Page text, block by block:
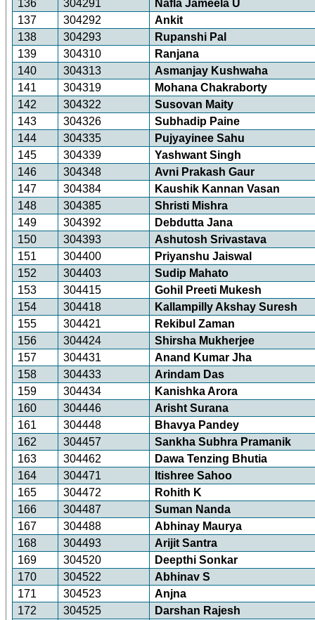
136
304291
Nafla Jameela U
137
304292
Ankit
138
304293
Rupanshi Pal
139
304310
Ranjana
140
304313
Asmanjay Kushwaha
141
304319
Mohana Chakraborty
142
304322
Susovan Maity
143
304326
Subhadip Paine
144
304335
Pujyayinee Sahu
145
304339
Yashwant Singh
146
304348
Avni Prakash Gaur
147
304384
Kaushik Kannan Vasan
148
304385
Shristi Mishra
149
304392
Debdutta Jana
150
304393
Ashutosh Srivastava
151
304400
Priyanshu Jaiswal
152
304403
Sudip Mahato
153
304415
Gohil Preeti Mukesh
154
304418
Kallampilly Akshay Suresh
155
304421
Rekibul Zaman
156
304424
Shirsha Mukherjee
157
304431
Anand Kumar Jha
158
304433
Arindam Das
159
304434
Kanishka Arora
160
304446
Arisht Surana
161
304448
Bhavya Pandey
162
304457
Sankha Subhra Pramanik
163
304462
Dawa Tenzing Bhutia
164
304471
Itishree Sahoo
165
304472
Rohith K
166
304487
Suman Nanda
167
304488
Abhinay Maurya
168
304493
Arijit Santra
169
304520
Deepthi Sonkar
170
304522
Abhinav S
171
304523
Anjna
172
304525
Darshan Rajesh